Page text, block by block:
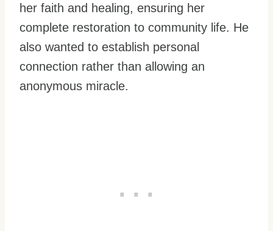
her faith and healing, ensuring her
complete restoration to community life. He
also wanted to establish personal
connection rather than allowing an
anonymous miracle.